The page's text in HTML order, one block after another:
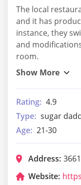
The local
and it has
instance, they
and
room.
Rating: 4.9
Type: sugar
Age: 21-30
Address:
Website: